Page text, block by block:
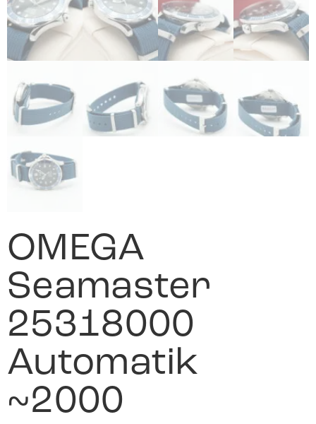
OMEGA
Seamaster
25318000
Automatik
~2000